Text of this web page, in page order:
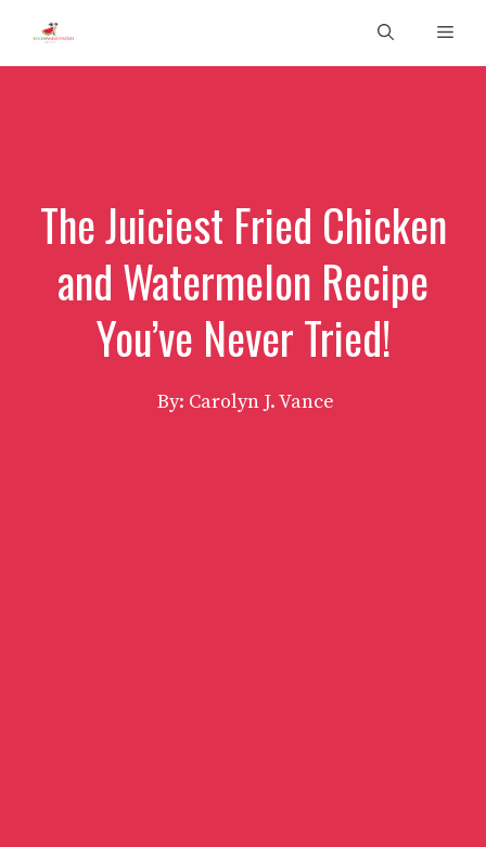
content
The Juiciest Fried Chicken
and Watermelon Recipe
You’ve Never Tried!
By: Carolyn J. Vance